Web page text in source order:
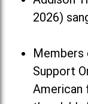
2026)
Members
Support
American